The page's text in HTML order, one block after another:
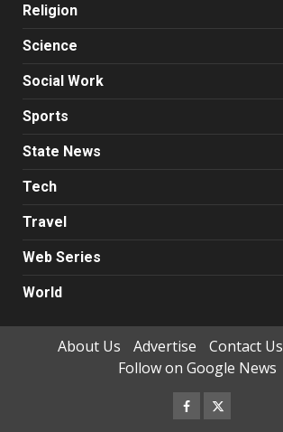
Religion
Science
Social Work
Sports
State News
Tech
Travel
Web Series
World
About Us Advertise Contact Us
Follow on Google News
Facebook
Twitter